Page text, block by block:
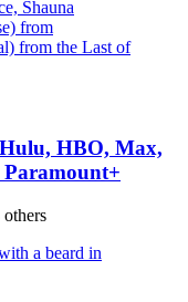
HBO, Max,
others